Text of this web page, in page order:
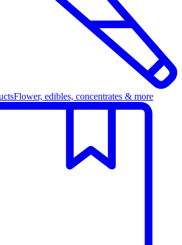
Flower, edibles, concentrates & more